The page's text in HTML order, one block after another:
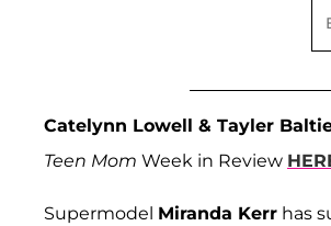
Catelynn Lowell & Tayler
Teen Mom Week in Review
Supermodel Miranda Kerr has